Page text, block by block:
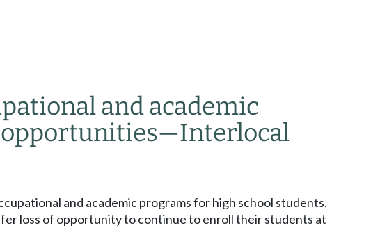
and academic
—Interlocal
and academic programs for high school students.
loss of opportunity to continue to enroll their students at